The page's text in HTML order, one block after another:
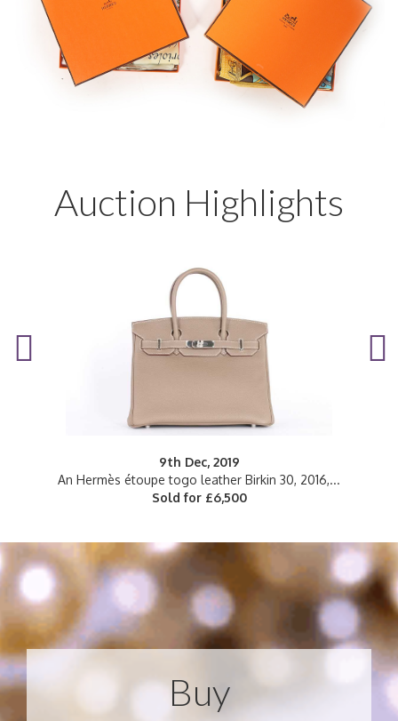
Auction Highlights
9th Dec, 2019
An Hermès étoupe togo leather Birkin 30, 2016,...
Sold for £6,500
Buy